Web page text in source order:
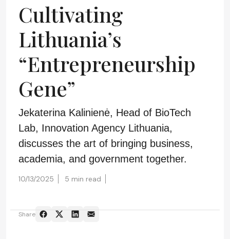
Cultivating
Lithuania’s
“Entrepreneurship
Gene”
Jekaterina Kalinienė, Head of BioTech
Lab, Innovation Agency Lithuania,
discusses the art of bringing business,
academia, and government together.
10/13/2025 5 min read
Share